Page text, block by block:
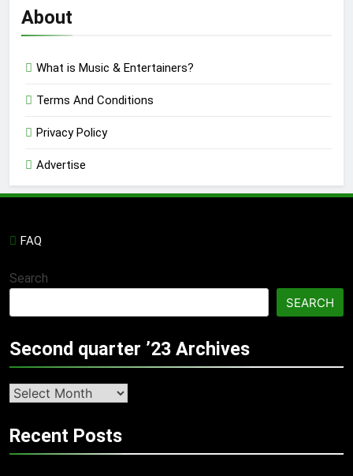
’23
About
What is Music & Entertainers?
Terms And Conditions
Privacy Policy
Advertise
FAQ
Search
SEARCH
Second quarter ’23 Archives
Second
’23
Recent Posts